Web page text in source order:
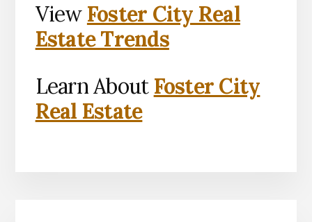
View Foster City Real
Estate Trends
Learn About Foster City
Real Estate